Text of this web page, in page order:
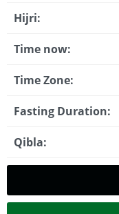
Hijri:
Time now:
Time Zone:
Fasting Duration:
Qibla: